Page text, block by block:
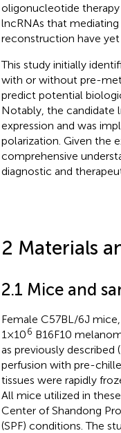
oligonucleotide therapy
lncRNAs that
reconstruction have yet
This study initially
with or without pre-
predict potential
Notably, the candidate
expression and was
polarization. Given the
comprehensive
diagnostic and
2 Materials
2.1 Mice and
Female C57BL/6J
1×106 B16F10
as previously described (
perfusion with pre-
tissues were rapidly
All mice utilized in
Center of Shandong
(SPF) conditions. The